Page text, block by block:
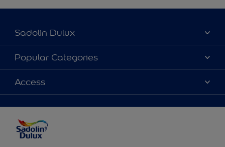
Sadolin Dulux
About Sadolin Dulux
Find Stockist
Sitemap
Popular Categories
Colours
Products
Decorating Advice
Colour of the Year
Access